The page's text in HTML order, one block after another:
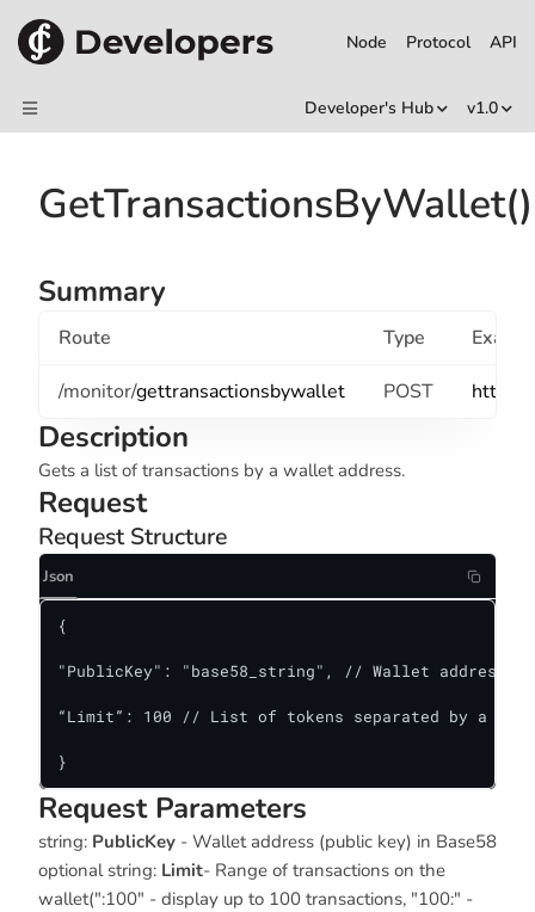
Node Protocol API
Developer's Hub v1.0
GetTransactionsByWallet()
Summary
Route Type
/monitor/gettransactionsbywallet POST http://
Description
Gets a list of transactions by a wallet address.
Request
Request Structure
Json
{
"PublicKey": "base58_string", // Wallet address
“Limit”: 100 // List of tokens separated by a
}
Request Parameters
string: PublicKey - Wallet address (public key) in Base58
optional string: Limit- Range of transactions on the
wallet(":100" - display up to 100 transactions, "100:" -